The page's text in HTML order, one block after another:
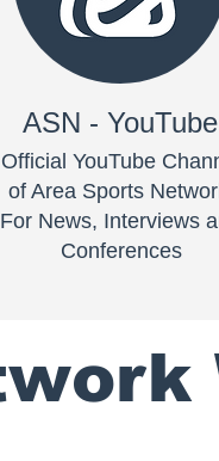
ASN - YouTube
Official YouTube
of Area Sports
For News, Interviews
Conferences